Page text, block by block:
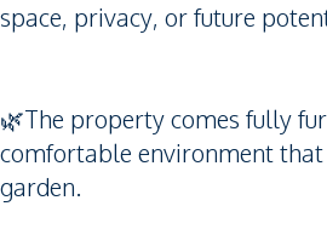
space, privacy, or future
🌿The property comes fully
comfortable environment
garden.